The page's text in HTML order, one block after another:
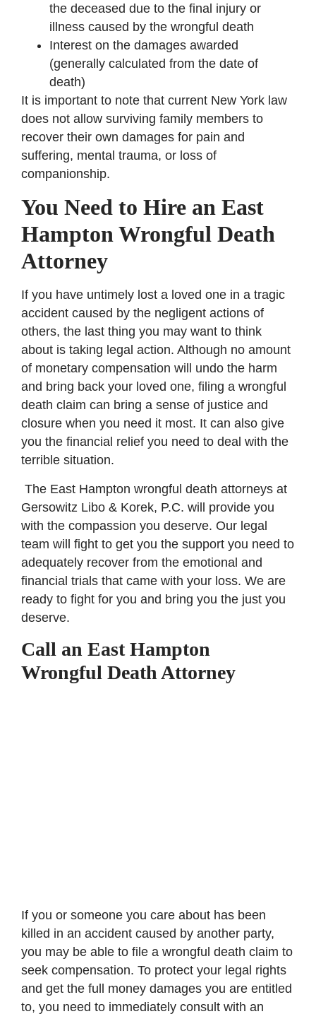
the deceased due to the final injury or
illness caused by the wrongful death
Interest on the damages awarded
(generally calculated from the date of
death)
It is important to note that current New York law
does not allow surviving family members to
recover their own damages for pain and
suffering, mental trauma, or loss of
companionship.
You Need to Hire an East
Hampton Wrongful Death
Attorney
If you have untimely lost a loved one in a tragic
accident caused by the negligent actions of
others, the last thing you may want to think
about is taking legal action. Although no amount
of monetary compensation will undo the harm
and bring back your loved one, filing a wrongful
death claim can bring a sense of justice and
closure when you need it most. It can also give
you the financial relief you need to deal with the
terrible situation.
The East Hampton wrongful death attorneys at
Gersowitz Libo & Korek, P.C. will provide you
with the compassion you deserve. Our legal
team will fight to get you the support you need to
adequately recover from the emotional and
financial trials that came with your loss. We are
ready to fight for you and bring you the just you
deserve.
Call an East Hampton
Wrongful Death Attorney
If you or someone you care about has been
killed in an accident caused by another party,
you may be able to file a wrongful death claim to
seek compensation. To protect your legal rights
and get the full money damages you are entitled
to, you need to immediately consult with an